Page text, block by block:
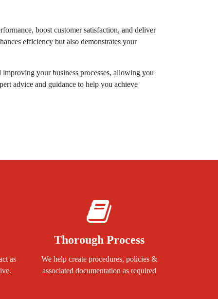
boost customer satisfaction, and deliver
efficiency but also demonstrates your
your business processes, allowing you
advice and guidance to help you achieve
as
Thorough Process
We help create procedures, policies &
associated documentation as required